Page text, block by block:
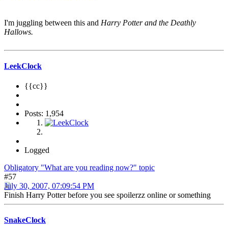
I'm juggling between this and Harry Potter and the Deathly
Hallows.
LeekClock
{{cc}}
Posts: 1,954
Logged
Obligatory "What are you reading now?" topic
#57
July 30, 2007, 07:09:54 PM
Finish Harry Potter before you see spoilerzz online or something
SnakeClock